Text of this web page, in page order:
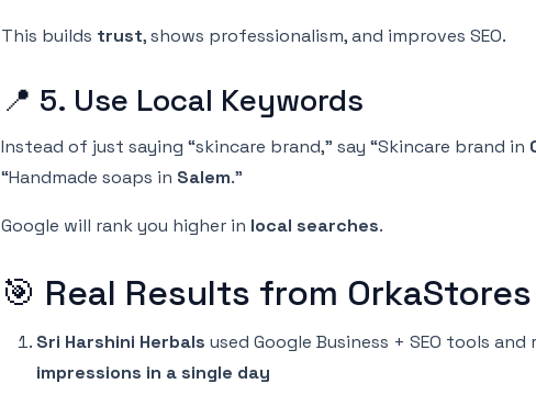
This builds trust, shows professionalism, and improves SEO.
📍 5. Use Local Keywords
Instead of just saying “skincare brand,” say “Skincare brand in
“Handmade soaps in Salem.”
Google will rank you higher in local searches.
🎯 Real Results from
Sri Harshini Herbals used Google Business + SEO tools and
impressions in a single day